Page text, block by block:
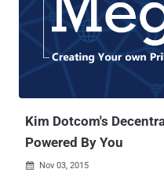
Order decision taken during the
Neutrality and Why Is It Important? Net Neutrality is simply
Freedom—Free, Fast and Open Internet for
Neutrality is the principle that
access to all and every
Internet
Kim Dotcom's
Powered By You
 Nov 03, 2015